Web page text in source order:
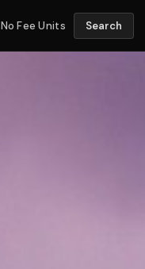
No Fee Units Search